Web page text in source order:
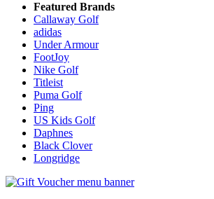
Featured Brands
Callaway Golf
adidas
Under Armour
FootJoy
Nike Golf
Titleist
Puma Golf
Ping
US Kids Golf
Daphnes
Black Clover
Longridge